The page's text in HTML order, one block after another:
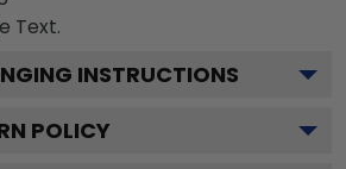
Text.
INSTRUCTIONS
POLICY